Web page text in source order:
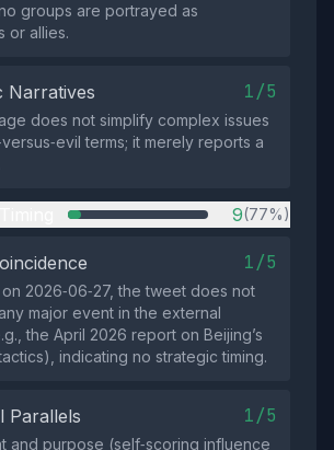
groups are portrayed as
or allies.
Narratives 1/5
does not simplify complex issues
terms; it merely reports a
9(77%)
1/5
2026‑06‑27, the tweet does not
major event in the external
the April 2026 report on Beijing’s
indicating no strategic timing.
Parallels 1/5
and purpose (self‑scoring influence